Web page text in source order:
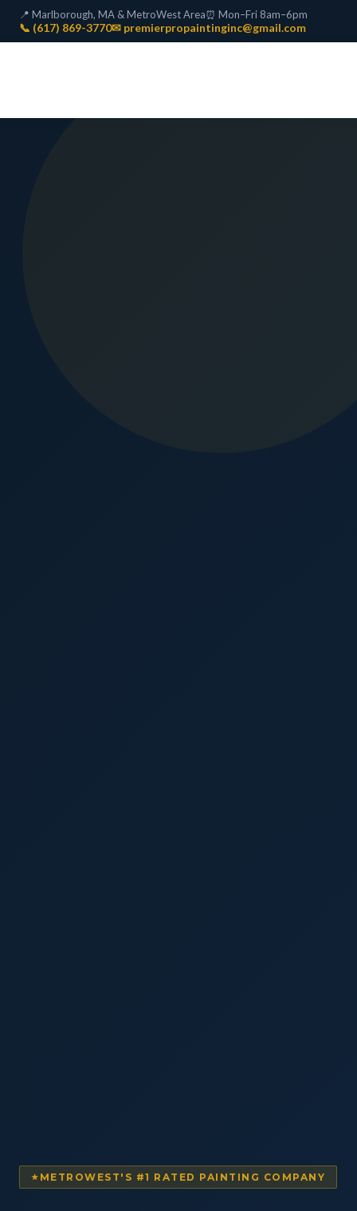
📍 Marlborough, MA & MetroWest Area⏰ Mon–Fri 8am–6pm
📞 (617) 869-3770✉ premierpropaintinginc@gmail.com
METROWEST'S #1 RATED PAINTING COMPANY